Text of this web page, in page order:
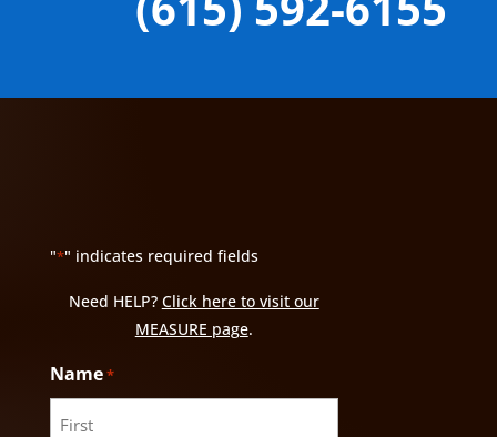
"*" indicates required fields
Need HELP? Click here to visit our
MEASURE page.
Name*